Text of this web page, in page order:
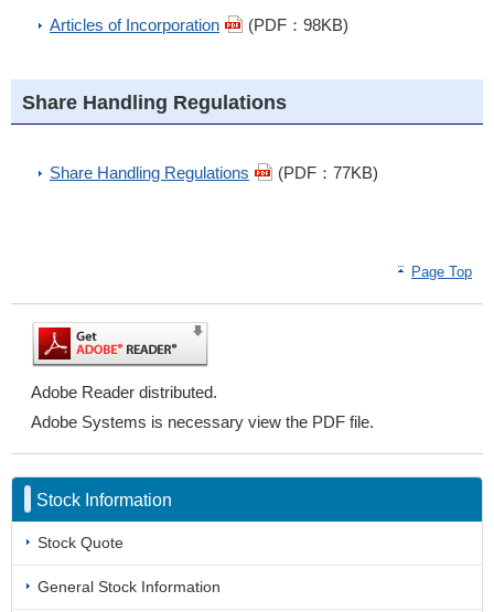
Articles of Incorporation (PDF：98KB)
Share Handling Regulations
Share Handling Regulations (PDF：77KB)
Page Top
Adobe Reader distributed.
Adobe Systems is necessary view the PDF file.
Stock Information
Stock Quote
General Stock Information